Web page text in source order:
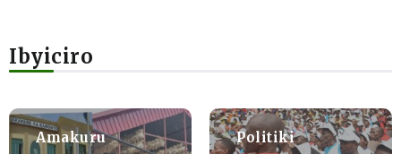
Ibyiciro
Amakuru
Politiki